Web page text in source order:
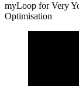
myLoop for Very
Optimisation